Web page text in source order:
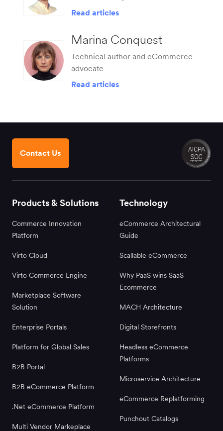
Read articles
Marina Conquest
Technical author and eCommerce
advocate
Read articles
Contact Us
Products & Solutions
Commerce Innovation
Platform
Virto Cloud
Virto Commerce Engine
Marketplace Software
Solution
Enterprise Portals
Platform for Global Sales
B2B Portal
B2B eCommerce Platform
.Net eCommerce Platform
Multi Vendor Markeplace
Technology
eCommerce Architectural
Guide
Scallable eCommerce
Why PaaS wins SaaS
Ecommerce
MACH Architecture
Digital Storefronts
Headless eCommerce
Platforms
Microservice Architecture
eCommerce Replatforming
Punchout Catalogs